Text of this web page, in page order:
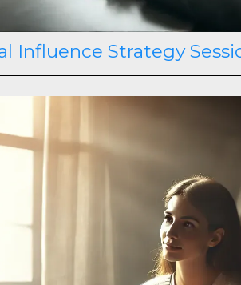
Influence Strategy